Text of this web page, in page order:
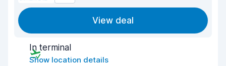
View deal
In terminal
Show location details